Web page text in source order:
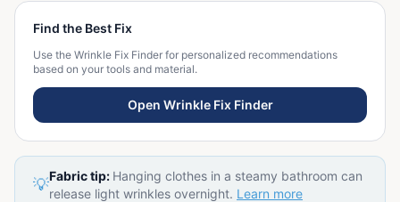
Find the Best Fix
Use the Wrinkle Fix Finder for personalized recommendations
based on your tools and material.
Open Wrinkle Fix Finder
💡Fabric tip: Hanging clothes in a steamy bathroom can
release light wrinkles overnight. Learn more